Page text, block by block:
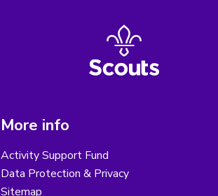
More info
Activity Support Fund
Data Protection & Privacy
Sitemap